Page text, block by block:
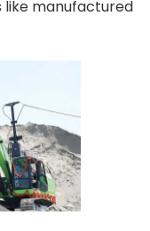
manufactured